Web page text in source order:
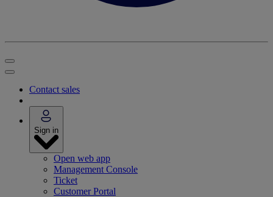
Contact sales
Sign in
Open web app
Management Console
Ticket
Customer Portal